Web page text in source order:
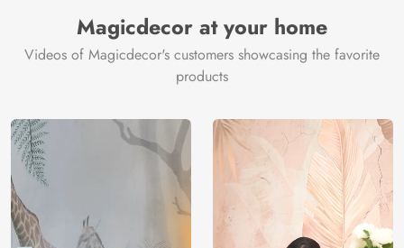
Magicdecor at your home
Videos of Magicdecor's customers showcasing the favorite
products